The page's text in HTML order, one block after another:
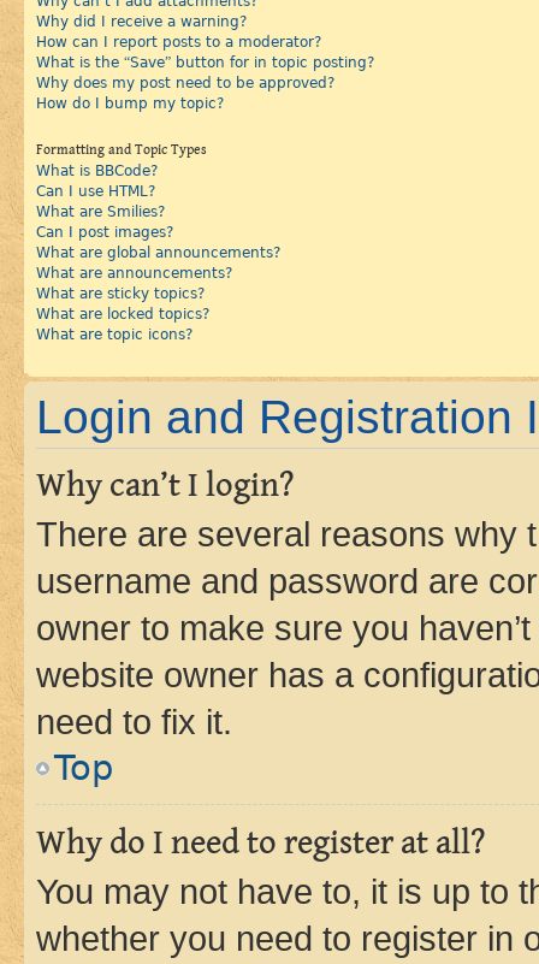
Why did I receive a warning?
How can I report posts to a moderator?
What is the “Save” button for in topic posting?
Why does my post need to be approved?
How do I bump my topic?
Formatting and Topic Types
What is BBCode?
Can I use HTML?
What are Smilies?
Can I post images?
What are global announcements?
What are announcements?
What are sticky topics?
What are locked topics?
What are topic icons?
Login and Registration
Why can’t I login?
There are several reasons why
username and password are
owner to make sure you
website owner has a
need to fix it.
Top
Why do I need to register at all?
You may not have to, it is up to
whether you need to register in